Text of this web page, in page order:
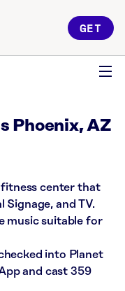
GET
Phoenix, AZ
fitness center that
and TV.
music suitable for
into Planet
and cast 359